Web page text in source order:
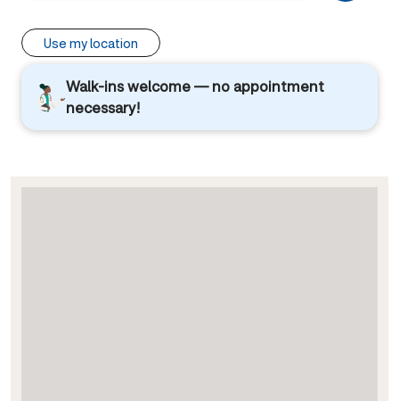
Use my location
Walk-ins welcome — no appointment
necessary!